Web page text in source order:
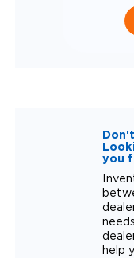
you
help